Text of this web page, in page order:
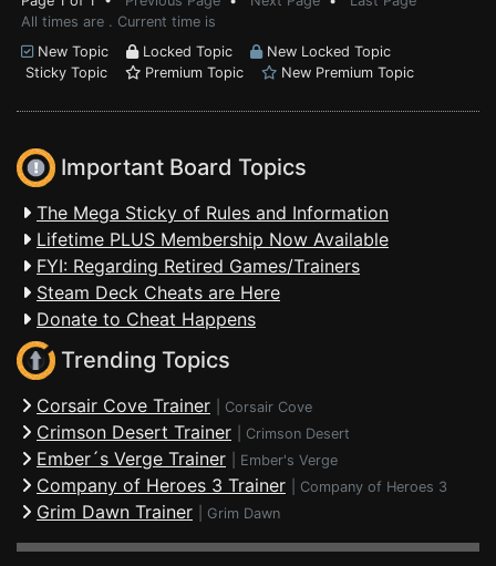
All times are . Current time is
New Topic
Locked Topic
New Locked Topic
Sticky Topic
Premium Topic New Premium Topic
Important Board Topics
The Mega Sticky of Rules and Information
Lifetime PLUS Membership Now Available
FYI: Regarding Retired Games/Trainers
Steam Deck Cheats are Here
Donate to Cheat Happens
Trending Topics
Corsair Cove Trainer Corsair Cove
Crimson Desert Trainer Crimson Desert
Ember´s Verge Trainer Ember's Verge
Company of Heroes 3 Trainer Company of Heroes 3
Grim Dawn Trainer Grim Dawn